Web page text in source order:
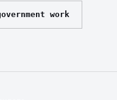
work